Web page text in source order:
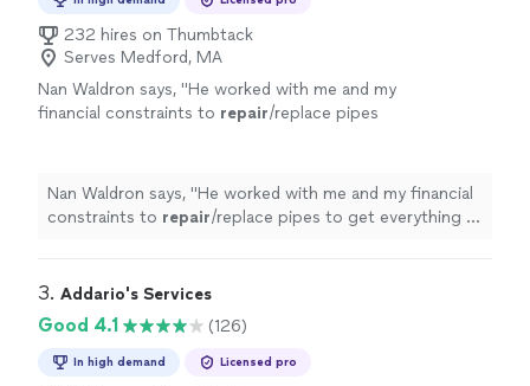
232 hires on Thumbtack
Serves Medford, MA
Nan Waldron says, "He worked with me and my
financial constraints to repair/replace pipes
Nan Waldron says, "He worked with me and my financial
constraints to repair/replace pipes to get everything in
3. Addario's Services
Good 4.1 (126)
In high demand Licensed pro